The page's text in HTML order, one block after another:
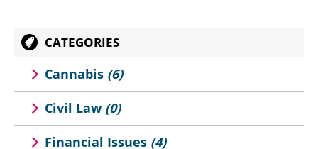
CATEGORIES
Cannabis (6)
Civil Law (0)
Financial Issues (4)